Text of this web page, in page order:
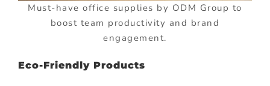
Must-have office supplies by ODM Group to
boost team productivity and brand
engagement.
Eco-Friendly Products